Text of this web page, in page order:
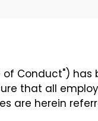
Conduct") has
that all
are herein